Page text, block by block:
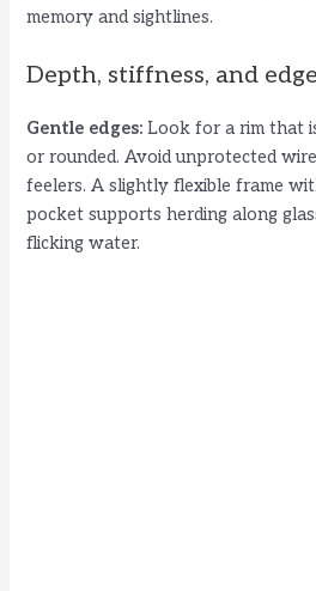
memory and sightlines.
Depth, stiffness, and
Gentle edges: Look for a rim that
or rounded. Avoid unprotected
feelers. A slightly flexible frame
pocket supports herding along
flicking water.